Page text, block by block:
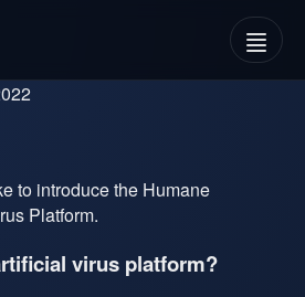
Menu
to introduce the Humane
Platform.
virus platform?